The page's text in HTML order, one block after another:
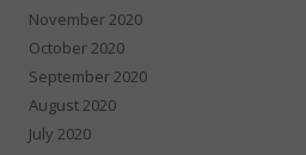
November 2020
October 2020
September 2020
August 2020
July 2020